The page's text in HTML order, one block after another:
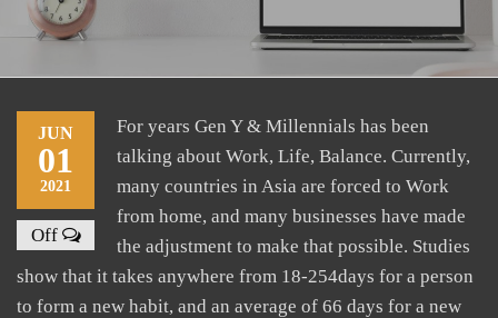
JUN
01
2021
Off
For years Gen Y & Millennials has been
talking about Work, Life, Balance. Currently,
many countries in Asia are forced to Work
from home, and many businesses have made
the adjustment to make that possible. Studies
show that it takes anywhere from 18-254days for a person
to form a new habit, and an average of 66 days for a new